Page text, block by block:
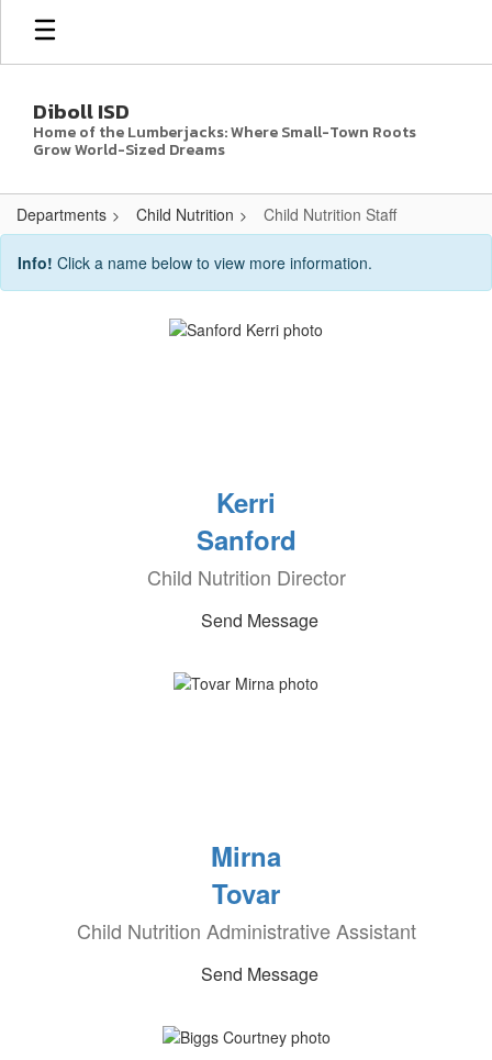
Skip
main
Diboll ISD
Home of the Lumberjacks: Where Small-Town Roots
Grow World-Sized Dreams
Departments Child Nutrition Child Nutrition Staff
Child
Nutrition
Info! Click a name below to view more information.
Kerri
Sanford
Child Nutrition Director
Send Message
Mirna
Tovar
Child Nutrition Administrative Assistant
Send Message